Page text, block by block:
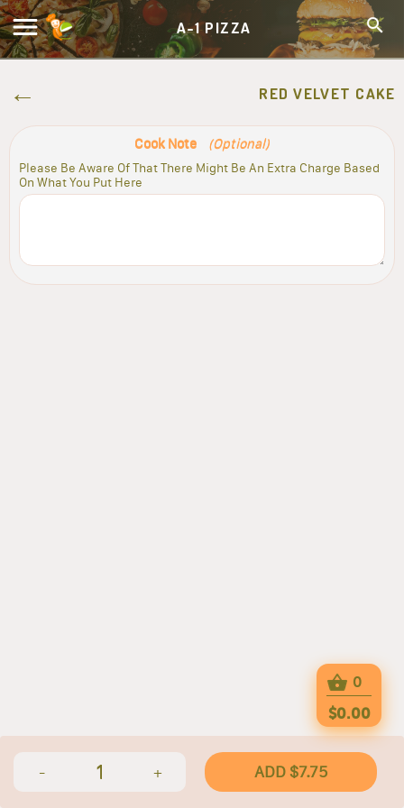
A-1 PIZZA
RED VELVET CAKE
Cook Note (Optional)
Please Be Aware Of That There Might Be An Extra Charge Based
On What You Put Here
- 1 + ADD $7.75
0
$0.00